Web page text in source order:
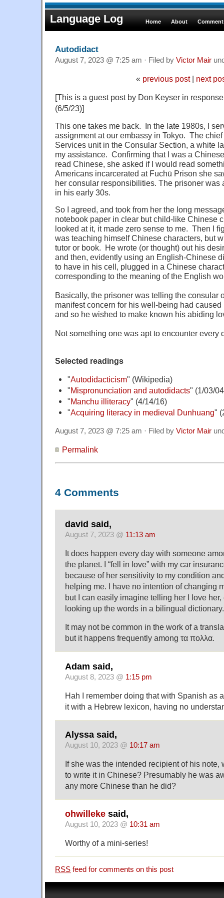
Language Log Home About
Autodidact
August 7, 2023 @ 7:25 am · Filed by Victor Mair
« previous post| next
[This is a guest post by Don Keyser in
(6/5/23)]
This one takes me back. In the late 1980s, I
assignment at our embassy in Tokyo. The
Services unit in the Consular Section, a white
my assistance. Confirming that I was a
read Chinese, she asked if I would read
Americans incarcerated at Fuchū Prison she
her consular responsibilities. The prisoner was
in his early 30s.
So I agreed, and took from her the long
notebook paper in clear but child-like Chinese
looked at it, it made zero sense to me. Then I
was teaching himself Chinese characters, but
tutor or book. He wrote (or thought) out his
and then, evidently using an English-Chinese
to have in his cell, plugged in a Chinese
corresponding to the meaning of the English
Basically, the prisoner was telling the consular
manifest concern for his well-being had
and so he wished to make known his abiding
Not something one was apt to encounter every
Selected readings
"Autodidacticism" (Wikipedia)
"Mispronunciation and autodidacts" (1/03/
"Manchu illiteracy" (4/14/16)
"Acquiring literacy in medieval Dunhuang"
August 7, 2023 @ 7:25 am · Filed by Victor Mair
Permalink
4 Comments
david said,
August 7, 2023 @ 11:13 am
It does happen every day with someone
the planet. I “fell in love” with my car
because of her sensitivity to my condition
helping me. I have no intention of changing
but I can easily imagine telling her I love
looking up the words in a bilingual dictionary.
It may not be common in the work of a
but it happens frequently among τα πολλα.
Adam said,
August 8, 2023 @ 1:15 pm
Hah I remember doing that with Spanish as
it with a Hebrew lexicon, having no
Alyssa said,
August 10, 2023 @ 10:17 am
If she was the intended recipient of his note,
to write it in Chinese? Presumably he was
any more Chinese than he did?
ohwilleke said,
August 10, 2023 @ 10:31 am
Worthy of a mini-series!
RSS feed for comments on this post